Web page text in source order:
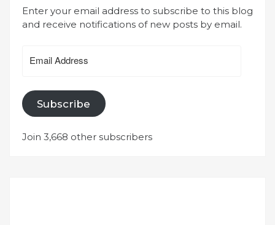
Enter your email address to subscribe to this blog
and receive notifications of new posts by email.
Address
Subscribe
Join 3,668 other subscribers